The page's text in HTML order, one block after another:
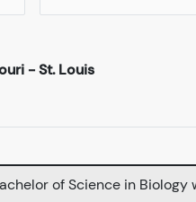
- St. Louis
of Science in